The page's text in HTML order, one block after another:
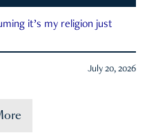
it’s my religion just
July 20, 2026